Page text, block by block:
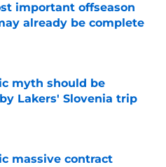
important offseason
already be complete
Invalid Date
myth should be
Lakers' Slovenia trip
Invalid Date
massive contract